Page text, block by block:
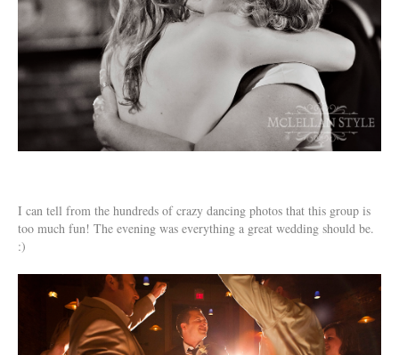
I can tell from the hundreds of crazy dancing photos that this group is
too much fun! The evening was everything a great wedding should be.
:)